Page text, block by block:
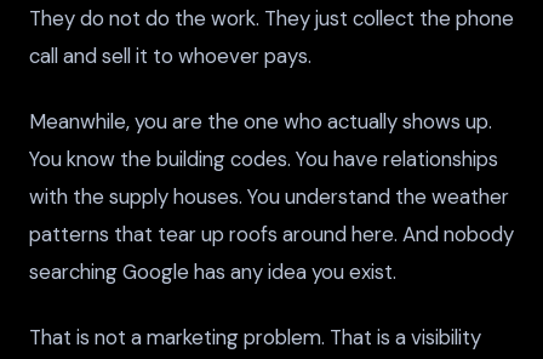
They do not do the work. They just collect the phone
call and sell it to whoever pays.
Meanwhile, you are the one who actually shows up.
You know the building codes. You have relationships
with the supply houses. You understand the weather
patterns that tear up roofs around here. And nobody
searching Google has any idea you exist.
That is not a marketing problem. That is a visibility